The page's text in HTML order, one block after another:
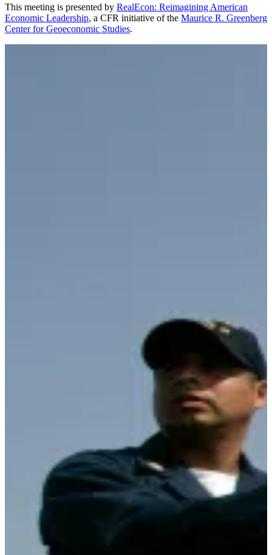
This meeting is presented by RealEcon: Reimagining American
Economic Leadership, a CFR initiative of the Maurice R. Greenberg
Center for Geoeconomic Studies.